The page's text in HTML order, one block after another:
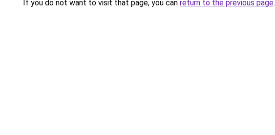
If you do not want to visit that page, you can return to the previous page.